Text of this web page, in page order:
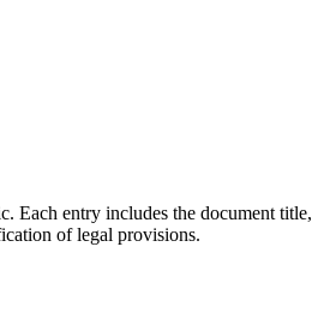
Each entry includes the document title,
of legal provisions.